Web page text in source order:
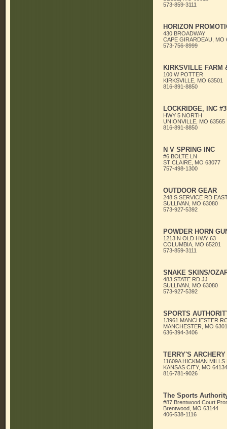
573-859-3111
HORIZON
430 BROADWAY
CAPE GIRARDEAU, MO
573-756-8999
KIRKSVILLE FARM
100 W POTTER
KIRKSVILLE, MO 63501
816-891-8850
LOCKRIDGE, INC
HWY 5 NORTH
UNIONVILLE, MO 63565
816-891-8850
N V SPRING INC
#6 BOLTE LN
ST CLAIRE, MO 63077
757-498-1300
OUTDOOR GEAR
248 S SERVICE RD
SULLIVAN, MO 63080
573-927-5392
POWDER HORN
1213 N OLD HWY 63
COLUMBIA, MO 65201
573-859-3111
SNAKE SKINS/
483 STATE RD JJ
SULLIVAN, MO 63080
573-927-5392
SPORTS
13961 MANCHESTER
MANCHESTER, MO
636-394-3406
TERRY'S ARCHERY
11609A HICKMAN MILLS
KANSAS CITY, MO 64134
816-781-9026
The Sports
#87 Brentwood Court
Brentwood, MO 63144
406-538-1116